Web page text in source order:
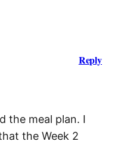
the meal plan. I
the Week 2
Reply